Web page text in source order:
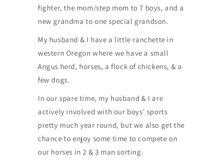
fighter, the mom/step mom to 7 boys, and a
new grandma to one special grandson.
My husband & I have a little ranchette in
western Oregon where we have a small
Angus herd, horses, a flock of chickens, & a
few dogs.
In our spare time, my husband & I are
actively involved with our boys' sports
pretty much year round, but we also get the
chance to enjoy some time to compete on
our horses in 2 & 3 man sorting.